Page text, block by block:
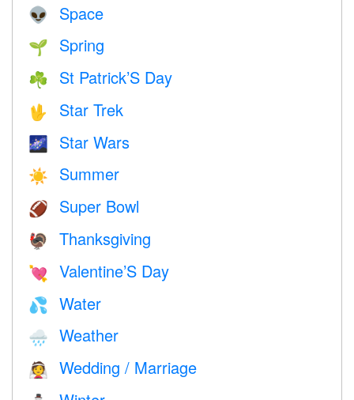
👽 Space
🌱 Spring
☘️ St Patrick’S Day
🖖 Star Trek
🌌 Star Wars
☀️ Summer
🏈 Super Bowl
🦃 Thanksgiving
💘 Valentine’S Day
💦 Water
🌧 Weather
👰 Wedding / Marriage